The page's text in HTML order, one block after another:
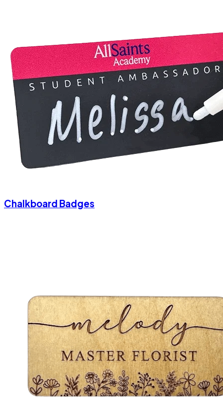
Chalkboard Badges